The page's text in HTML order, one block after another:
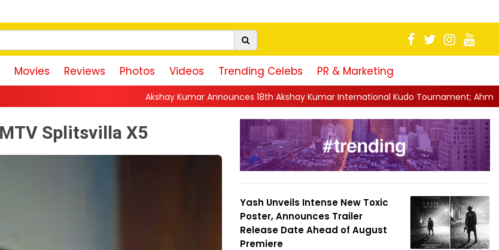
Movies Reviews Photos Videos Trending Celebs PR & Marketing
Akshay Kumar Announces 18th Akshay Kumar International Kudo Tournament; Ahmedabad To Host
Splitsvilla X5
Yash Unveils Intense New Toxic
Poster, Announces Trailer
Release Date Ahead of August
Premiere